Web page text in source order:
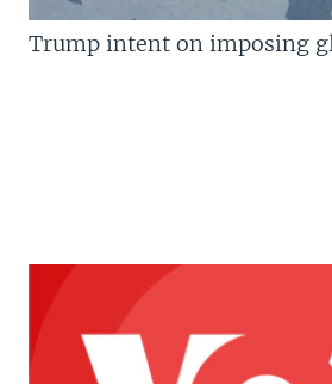
Trump intent on imposing